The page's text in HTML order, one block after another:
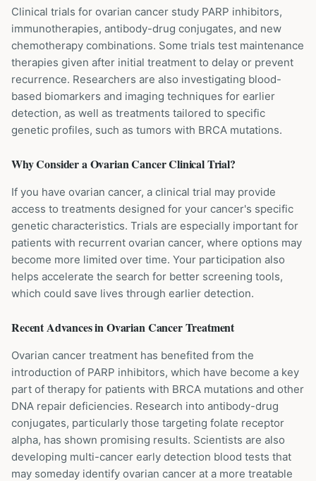
Clinical trials for ovarian cancer study PARP inhibitors,
immunotherapies, antibody-drug conjugates, and new
chemotherapy combinations. Some trials test maintenance
therapies given after initial treatment to delay or prevent
recurrence. Researchers are also investigating blood-
based biomarkers and imaging techniques for earlier
detection, as well as treatments tailored to specific
genetic profiles, such as tumors with BRCA mutations.
Why Consider aOvarian CancerClinical Trial?
If you have ovarian cancer, a clinical trial may provide
access to treatments designed for your cancer's specific
genetic characteristics. Trials are especially important for
patients with recurrent ovarian cancer, where options may
become more limited over time. Your participation also
helps accelerate the search for better screening tools,
which could save lives through earlier detection.
Recent Advances inOvarian CancerTreatment
Ovarian cancer treatment has benefited from the
introduction of PARP inhibitors, which have become a key
part of therapy for patients with BRCA mutations and other
DNA repair deficiencies. Research into antibody-drug
conjugates, particularly those targeting folate receptor
alpha, has shown promising results. Scientists are also
developing multi-cancer early detection blood tests that
may someday identify ovarian cancer at a more treatable